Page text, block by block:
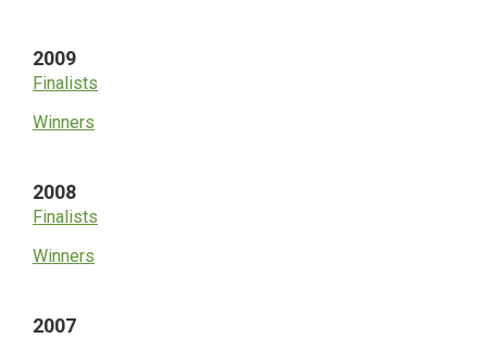
2009
Finalists
Winners
2008
Finalists
Winners
2007